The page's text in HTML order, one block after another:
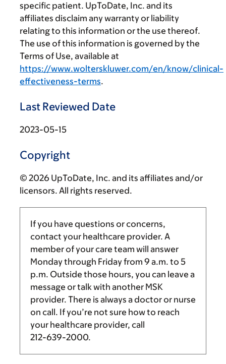
specific patient. UpToDate, Inc. and its
affiliates disclaim any warranty or liability
relating to this information or the use thereof.
The use of this information is governed by the
Terms of Use, available at
https://www.wolterskluwer.com/en/know/clinical-
effectiveness-terms.
Last Reviewed Date
2023-05-15
Copyright
© 2026 UpToDate, Inc. and its affiliates and/or
licensors. All rights reserved.
If you have questions or concerns,
contact your healthcare provider. A
member of your care team will answer
Monday through Friday from 9 a.m. to 5
p.m. Outside those hours, you can leave a
message or talk with another MSK
provider. There is always a doctor or nurse
on call. If you’re not sure how to reach
your healthcare provider, call
212-639-2000.